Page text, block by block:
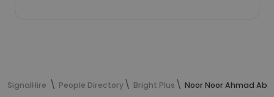
SignalHire People Directory Bright Plus Noor Noor Ahmad